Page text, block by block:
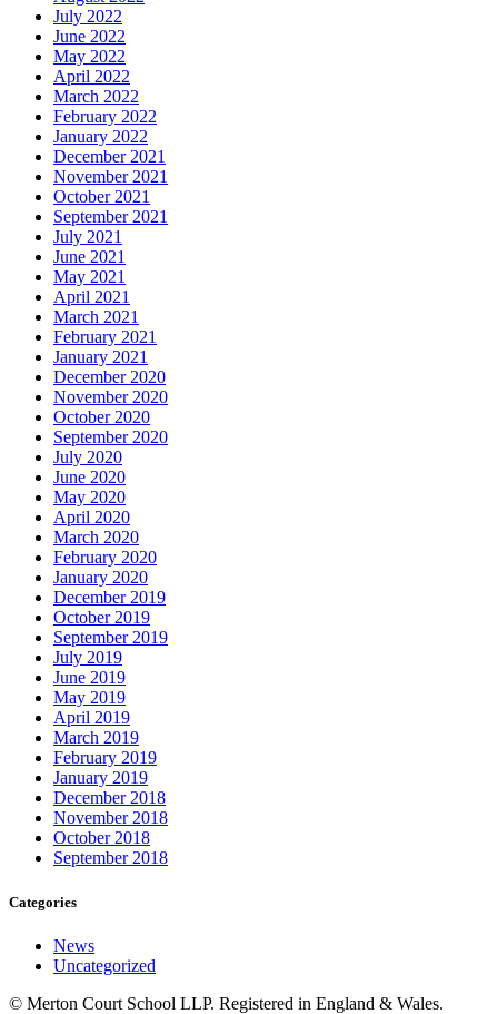
July 2022
June 2022
May 2022
April 2022
March 2022
February 2022
January 2022
December 2021
November 2021
October 2021
September 2021
July 2021
June 2021
May 2021
April 2021
March 2021
February 2021
January 2021
December 2020
November 2020
October 2020
September 2020
July 2020
June 2020
May 2020
April 2020
March 2020
February 2020
January 2020
December 2019
October 2019
September 2019
July 2019
June 2019
May 2019
April 2019
March 2019
February 2019
January 2019
December 2018
November 2018
October 2018
September 2018
Categories
News
Uncategorized
© Merton Court School LLP. Registered in England & Wales.